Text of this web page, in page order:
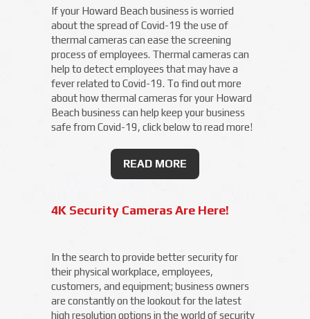
If your Howard Beach business is worried
about the spread of Covid-19 the use of
thermal cameras can ease the screening
process of employees. Thermal cameras can
help to detect employees that may have a
fever related to Covid-19. To find out more
about how thermal cameras for your Howard
Beach business can help keep your business
safe from Covid-19, click below to read more!
READ MORE
4K Security Cameras Are Here!
In the search to provide better security for
their physical workplace, employees,
customers, and equipment; business owners
are constantly on the lookout for the latest
high resolution options in the world of security